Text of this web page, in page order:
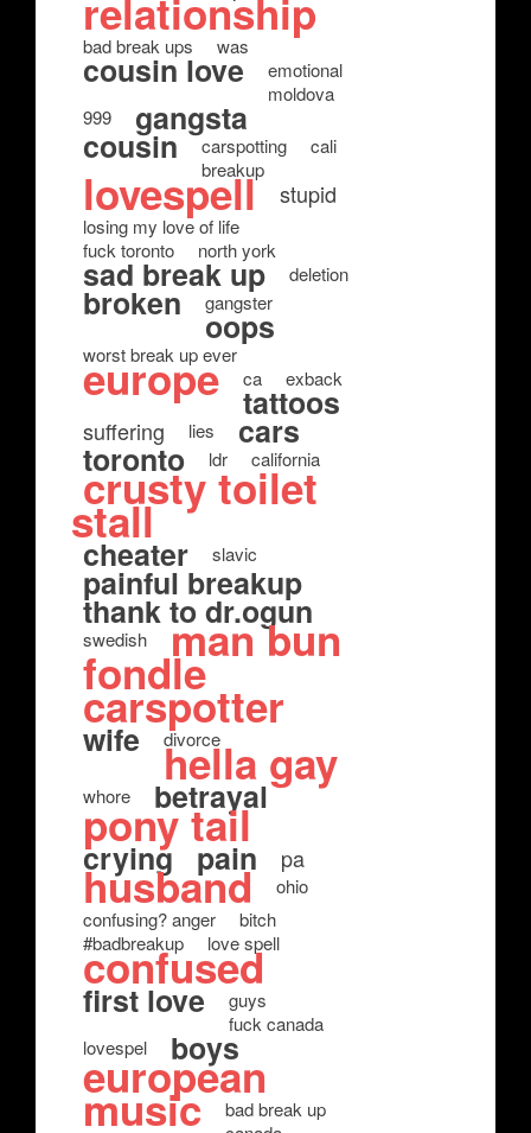
relationship
bad break ups was
cousin love
emotional
moldova
999
gangsta
cousin carspotting
cali
breakup
lovespell stupid
losing my love of life
fuck toronto
north york
sad break up deletion
broken gangster
oops
worst break up ever
europe ca exback
tattoos
suffering lies cars
toronto ldr california
crusty toilet
stall
cheater slavic
painful breakup
thank to dr.ogun
swedish man bun
fondle
carspotter
wife divorce
hella gay
whore betrayal
pony tail
crying pain pa
husband
ohio
confusing? anger
bitch
#badbreakup
love spell
confused
first love
guys
fuck canada
lovespel
boys
european
music
bad break up